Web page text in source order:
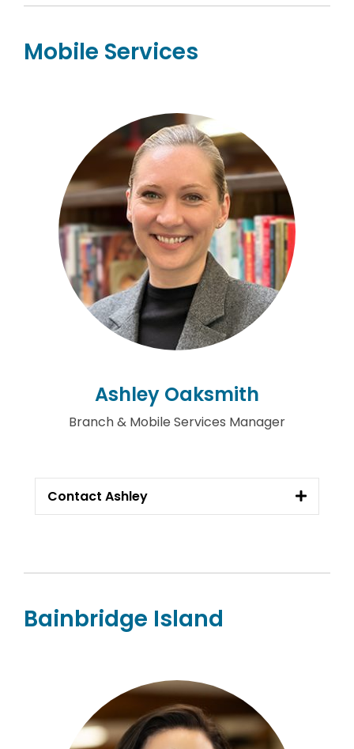
Mobile Services
Ashley Oaksmith
Branch & Mobile Services Manager
Contact Ashley
Bainbridge Island